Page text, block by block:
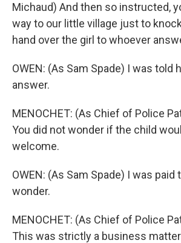
Michaud) And then so instructed,
way to our little village just to
hand over the girl to whoever
OWEN: (As Sam Spade) I was told
answer.
MENOCHET: (As Chief of Police
You did not wonder if the child
welcome.
OWEN: (As Sam Spade) I was
wonder.
MENOCHET: (As Chief of Police
This was strictly a business